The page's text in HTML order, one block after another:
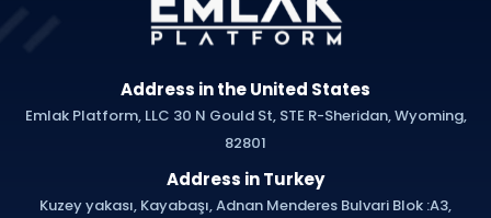
Address in the United States
Emlak Platform, LLC 30 N Gould St, STE R-Sheridan, Wyoming,
82801
Address in Turkey
Kuzey yakası, Kayabaşı, Adnan Menderes Bulvari Blok :A3,